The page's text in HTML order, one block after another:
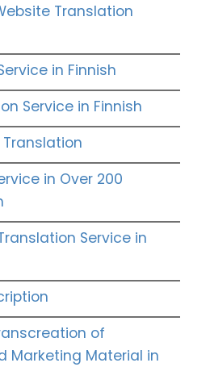
Translation
in Finnish
Service in Finnish
in Over 200
Service in
of
Marketing Material in